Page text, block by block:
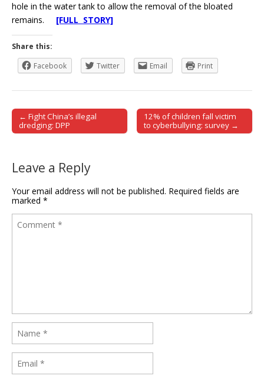
hole in the water tank to allow the removal of the bloated
remains. [FULL STORY]
Share this:
Facebook
Twitter Email Print
Post navigation
← Fight China’s illegal
dredging: DPP
12% of children fall victim
to cyberbullying: survey →
Leave a Reply
Your email address will not be published. Required fields are
marked *